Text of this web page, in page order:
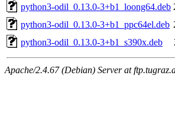
python3-odil_0.13.0-3+b1_loong64.deb
python3-odil_0.13.0-3+b1_ppc64el.deb
python3-odil_0.13.0-3+b1_s390x.deb
Apache/2.4.67 (Debian) Server at